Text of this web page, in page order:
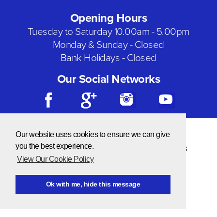
Our website uses cookies to ensure we can give
you the best experience.
View Our Cookie Policy
Ok with me, hide this message
Opening Hours
Tuesday to Saturday 10.00am - 5.00pm
Monday & Sunday - Closed
Bank Holidays - Closed
Our Social Networks
Website by NOW Design
Privacy & Cookie Policy
Terms & Conditions